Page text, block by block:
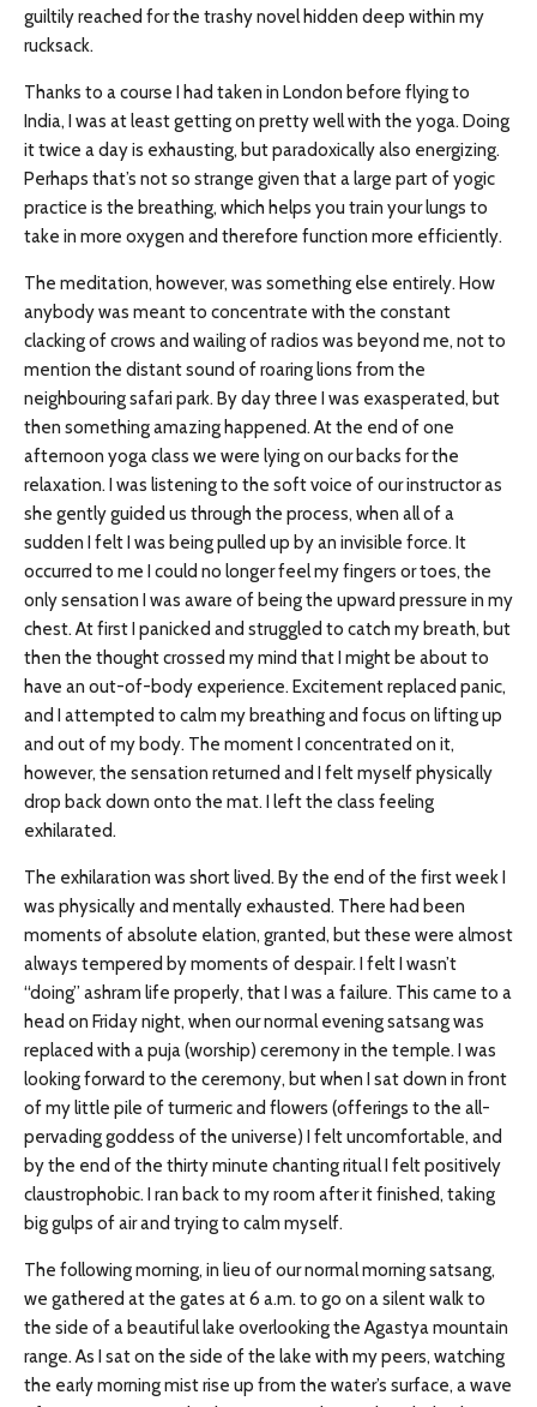
guiltily reached for the trashy novel hidden deep within my
rucksack.
Thanks to a course I had taken in London before flying to
India, I was at least getting on pretty well with the yoga. Doing
it twice a day is exhausting, but paradoxically also energizing.
Perhaps that’s not so strange given that a large part of yogic
practice is the breathing, which helps you train your lungs to
take in more oxygen and therefore function more efficiently.
The meditation, however, was something else entirely. How
anybody was meant to concentrate with the constant
clacking of crows and wailing of radios was beyond me, not to
mention the distant sound of roaring lions from the
neighbouring safari park. By day three I was exasperated, but
then something amazing happened. At the end of one
afternoon yoga class we were lying on our backs for the
relaxation. I was listening to the soft voice of our instructor as
she gently guided us through the process, when all of a
sudden I felt I was being pulled up by an invisible force. It
occurred to me I could no longer feel my fingers or toes, the
only sensation I was aware of being the upward pressure in my
chest. At first I panicked and struggled to catch my breath, but
then the thought crossed my mind that I might be about to
have an out-of-body experience. Excitement replaced panic,
and I attempted to calm my breathing and focus on lifting up
and out of my body. The moment I concentrated on it,
however, the sensation returned and I felt myself physically
drop back down onto the mat. I left the class feeling
exhilarated.
The exhilaration was short lived. By the end of the first week I
was physically and mentally exhausted. There had been
moments of absolute elation, granted, but these were almost
always tempered by moments of despair. I felt I wasn’t
“doing” ashram life properly, that I was a failure. This came to a
head on Friday night, when our normal evening satsang was
replaced with a puja (worship) ceremony in the temple. I was
looking forward to the ceremony, but when I sat down in front
of my little pile of turmeric and flowers (offerings to the all-
pervading goddess of the universe) I felt uncomfortable, and
by the end of the thirty minute chanting ritual I felt positively
claustrophobic. I ran back to my room after it finished, taking
big gulps of air and trying to calm myself.
The following morning, in lieu of our normal morning satsang,
we gathered at the gates at 6 a.m. to go on a silent walk to
the side of a beautiful lake overlooking the Agastya mountain
range. As I sat on the side of the lake with my peers, watching
the early morning mist rise up from the water’s surface, a wave